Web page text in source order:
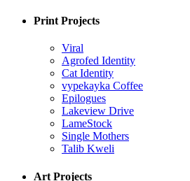
Print Projects
Viral
Agrofed Identity
Cat Identity
vypekayka Coffee
Epilogues
Lakeview Drive
LameStock
Single Mothers
Talib Kweli
Art Projects